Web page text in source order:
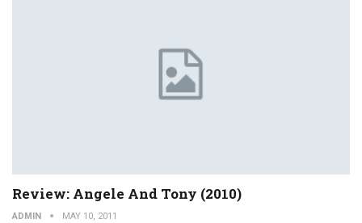
Review: Angele And Tony (2010)
ADMIN MAY 10, 2011